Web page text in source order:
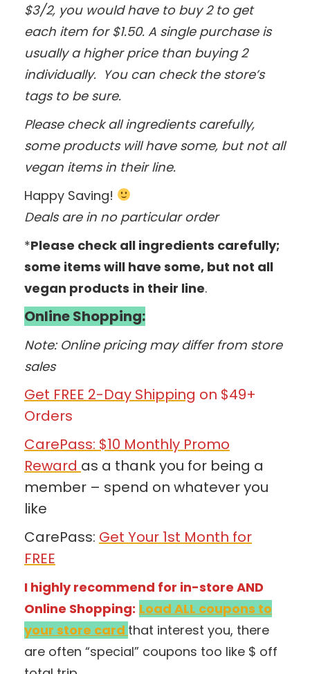
$3/2, you would have to buy 2 to get
each item for $1.50. A single purchase is
usually a higher price than buying 2
individually. You can check the store’s
tags to be sure.
Please check all ingredients carefully,
some products will have some, but not all
vegan items in their line.
Happy Saving!
Deals are in no particular order
*Please check all ingredients carefully;
some items will have some, but not all
vegan products in their line.
Online Shopping:
Note: Online pricing may differ from store
sales
Get FREE 2-Day Shipping on $49+
Orders
CarePass: $10 Monthly Promo
Reward as a thank you for being a
member – spend on whatever you
like
CarePass: Get Your 1st Month for
FREE
I highly recommend for in-store AND
Online Shopping: Load ALL coupons to
your store card that interest you, there
are often “special” coupons too like $ off